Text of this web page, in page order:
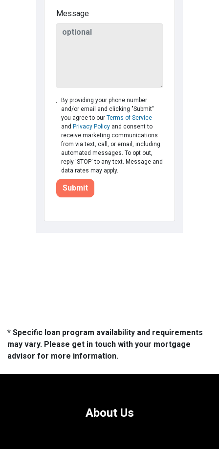
Message
By providing your phone number
and/or email and clicking "Submit"
you agree to ourTerms of Service
and Privacy Policy and consent to
receive marketing communications
from via text, call, or email, including
automated messages. To opt out,
reply 'STOP' to any text. Message and
data rates may apply.
Submit
* Specific loan program availability and requirements
may vary. Please get in touch with your mortgage
advisor for more information.
About Us